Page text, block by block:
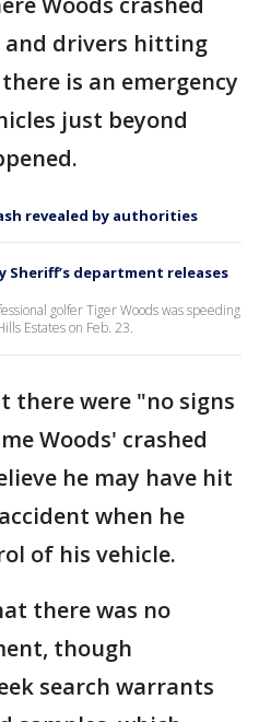
and drivers hitting
is an emergency
just beyond
revealed by authorities
Sheriff’s department releases
golfer Tiger Woods was speeding
Estates on Feb. 23.
were "no signs
Woods' crashed
he may have hit
when he
of his vehicle.
there was no
though
search warrants